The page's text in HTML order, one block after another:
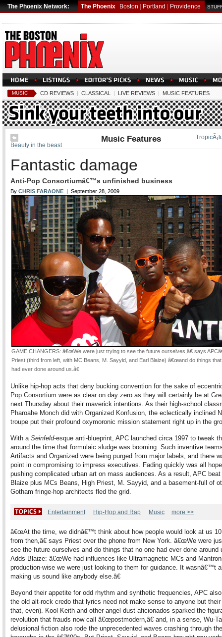
The Phoenix Network: The Phoenix Boston Portland Providence
MUSIC CD REVIEWS | CLASSICAL | LIVE REVIEWS | MUSIC FEATURES
Beauty in the beast
Music Features
Fantastic damage
Anti-Pop Consortiumâ€™s unfinished business
By CHRIS FARAONE | September 28, 2009
GAME CHANGERS: â€œWe were just trying to see the future ourselves,â€ says
Priest (third from left, with MC Beans, M. Sayyid, and Earl Blaize) â€œand do things
had ever done around us.â€
Unlike hip-hop acts that deny bucking convention for the sake of
Pop Consortium were as clear on day zero as they will certainly be at
next Thursday about their maverick intentions. As their high-school
Pharoahe Monch did with Organized Konfusion, the eclectically inclined
troupe put their profound oxymoronic mission statement right up in the
With a Seinfeld-esque anti-blueprint, APC launched circa 1997 to tweak
around the time that formulaic sludge was booming. Such inventive
Artifacts and Organized were being purged from major labels, and there
point in compromising to impress executives. Fading quickly was all
pushing complicated urban art on mass audiences. As a result, APC
Blaize plus MCs Beans, High Priest, M. Sayyid, and a basement-full of
Gotham fringe-hop architects fled the grid.
Entertainment Hip-Hop and Rap Music more >>
â€œAt the time, we didnâ€™t think about how people would look at us
from then,â€ says Priest over the phone from New York. â€œWe were
see the future ourselves and do things that no one had ever done around
Adds Blaize: â€œWe had influences like Ultramagnetic MCs and
production-wise we were just looking to them for guidance. It wasnâ€™t
making us sound like anybody else.â€
Beyond their appetite for odd rhythm and synthetic frequencies, APC
the old alt-rock credo that lyrics need not make sense to anyone but their
that, even). Kool Keith and other angel-dust aficionados sparked the
revolution that frauds now call â€œpostmodern,â€ and, in a sense, Wu-
delusional fiction also rode the unprecedented waves crashing through